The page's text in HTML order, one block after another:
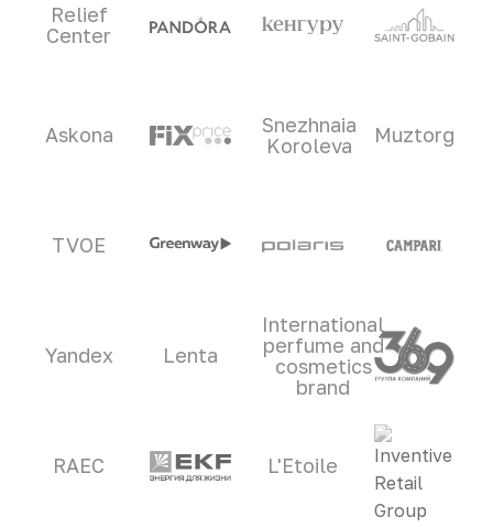
Relief
Center
Askona
Snezhnaia
Koroleva
Muztorg
TVOE
Yandex Lenta
International
perfume and
cosmetics
brand
RAEC L'Etoile